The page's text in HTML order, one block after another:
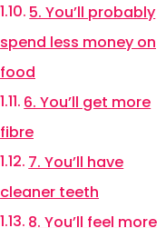
5. You’ll probably
spend less money on
food
6. You’ll get more
fibre
7. You’ll have
cleaner teeth
8. You’ll feel more